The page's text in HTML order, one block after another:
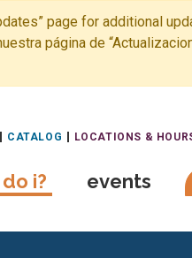
page for additional
página de
CATALOG LOCATIONS &
i? events